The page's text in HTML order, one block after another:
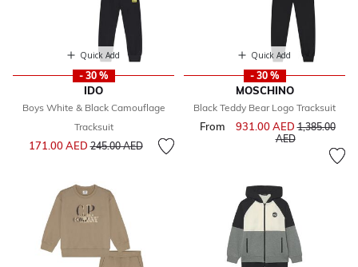
Quick Add
- 30 %
IDO
Boys White & Black Camouflage
Tracksuit
171.00 AEDPrice reduced from
245.00 AEDto
Quick Add
- 30 %
MOSCHINO
Black Teddy Bear Logo Tracksuit
From 931.00 AEDPrice
1,385.00
AEDto